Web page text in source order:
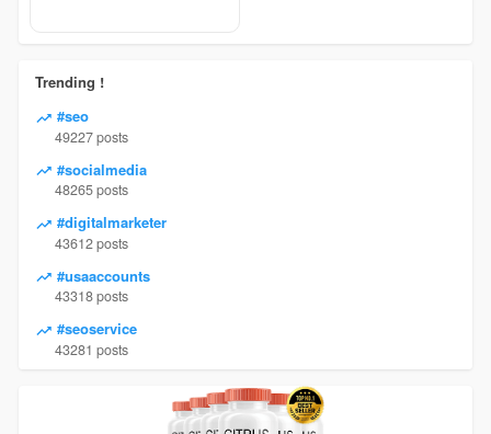
Trending !
#seo
49227 posts
#socialmedia
48265 posts
#digitalmarketer
43612 posts
#usaaccounts
43318 posts
#seoservice
43281 posts